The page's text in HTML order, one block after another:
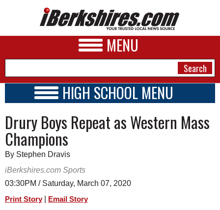
MENU
A&E
BUSINESS
SPORTS
HIGH SCHOOL MENU
SCHOOLS
SCHEDULE
2026-2027
Drury Boys Repeat as Western Mass
Champions
By Stephen Dravis
iBerkshires.com Sports
03:30PM / Saturday, March 07, 2020
Print Story Email Story